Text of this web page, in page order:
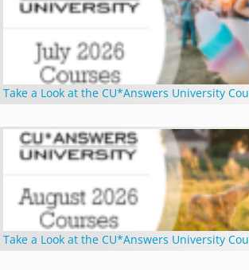
Take a Look at the CU*Answers University
Take a Look at the CU*Answers University